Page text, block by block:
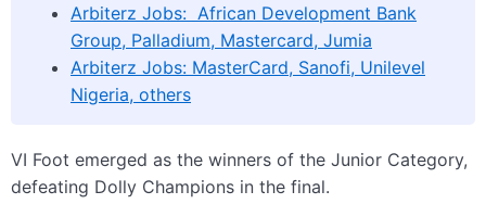
Arbiterz Jobs: African Development Bank
Group, Palladium, Mastercard, Jumia
Arbiterz Jobs: MasterCard, Sanofi, Unilevel
Nigeria, others
VI Foot emerged as the winners of the Junior Category,
defeating Dolly Champions in the final.